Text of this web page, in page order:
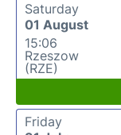
Saturday
01 August
15:06
Rzeszow
(RZE)
Friday